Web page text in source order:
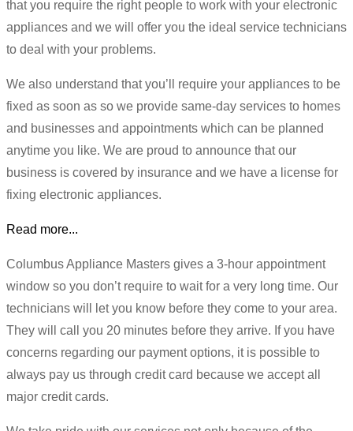
that you require the right people to work with your electronic
appliances and we will offer you the ideal service technicians
to deal with your problems.
We also understand that you’ll require your appliances to be
fixed as soon as so we provide same-day services to homes
and businesses and appointments which can be planned
anytime you like. We are proud to announce that our
business is covered by insurance and we have a license for
fixing electronic appliances.
Read more...
Columbus Appliance Masters gives a 3-hour appointment
window so you don’t require to wait for a very long time. Our
technicians will let you know before they come to your area.
They will call you 20 minutes before they arrive. If you have
concerns regarding our payment options, it is possible to
always pay us through credit card because we accept all
major credit cards.